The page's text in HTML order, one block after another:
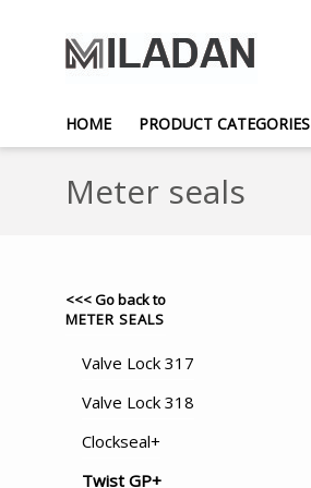
HOME PRODUCT CATEGORIES
Meter seals
<<< Go back to
METER SEALS
Valve Lock 317
Valve Lock 318
Clockseal+
Twist GP+